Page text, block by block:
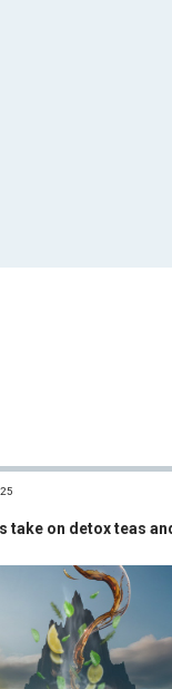
take on detox teas